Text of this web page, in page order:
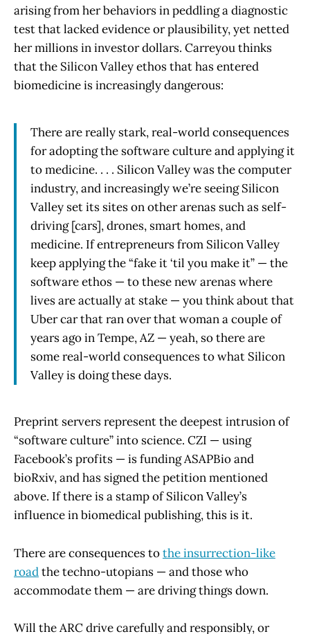
arising from her behaviors in peddling a diagnostic
test that lacked evidence or plausibility, yet netted
her millions in investor dollars. Carreyou thinks
that the Silicon Valley ethos that has entered
biomedicine is increasingly dangerous:
There are really stark, real-world consequences
for adopting the software culture and applying it
to medicine. . . . Silicon Valley was the computer
industry, and increasingly we’re seeing Silicon
Valley set its sites on other arenas such as self-
driving [cars], drones, smart homes, and
medicine. If entrepreneurs from Silicon Valley
keep applying the “fake it ‘til you make it” — the
software ethos — to these new arenas where
lives are actually at stake — you think about that
Uber car that ran over that woman a couple of
years ago in Tempe, AZ — yeah, so there are
some real-world consequences to what Silicon
Valley is doing these days.
Preprint servers represent the deepest intrusion of
“software culture” into science. CZI — using
Facebook’s profits — is funding ASAPBio and
bioRxiv, and has signed the petition mentioned
above. If there is a stamp of Silicon Valley’s
influence in biomedical publishing, this is it.
There are consequences tothe insurrection-like
roadthe techno-utopians — and those who
accommodate them — are driving things down.
Will the ARC drive carefully and responsibly, or